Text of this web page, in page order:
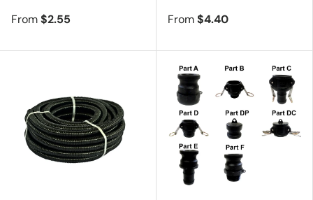
Gifting
From$2.55 From$4.40